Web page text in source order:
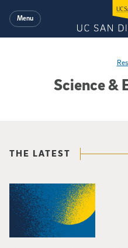
Menu
Science &
THE LATEST